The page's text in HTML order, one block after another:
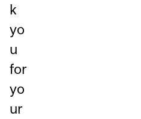
k
yo
u
for
yo
ur